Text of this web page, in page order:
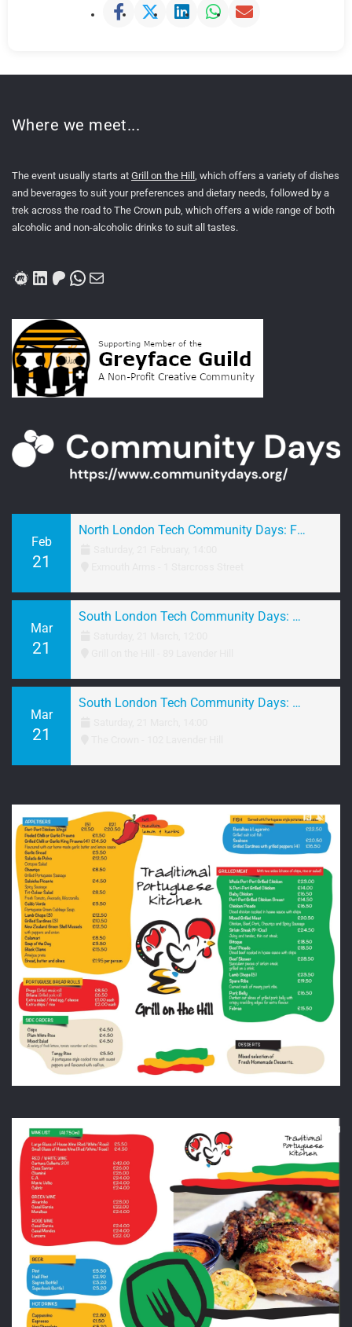
Where we meet...
The event usually starts at Grill on the Hill , which offers a variety of dishes
and beverages to suit your preferences and dietary needs, followed by a
trek across the road to The Crown pub, which offers a wide range of both
alcoholic and non-alcoholic drinks to suit all tastes.
Meetup
LinkedIn
Patreon
WhatsApp
Mail
Feb
21
North London Tech Community Days: February 2026 Networking
Mar
21
South London Tech Community Days: March 2026 Brunch
Mar
21
South London Tech Community Days: March 2026 Networking